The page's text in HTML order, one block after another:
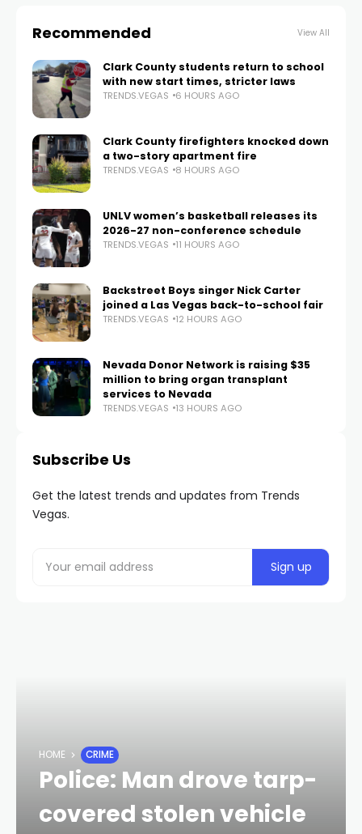
Recommended View All
Clark County students return to school
with new start times, stricter laws
TRENDS.VEGAS 6 HOURS AGO
Clark County firefighters knocked down
a two-story apartment fire
TRENDS.VEGAS 8 HOURS AGO
UNLV women’s basketball releases its
2026-27 non-conference schedule
TRENDS.VEGAS 11 HOURS AGO
Backstreet Boys singer Nick Carter
joined a Las Vegas back-to-school fair
TRENDS.VEGAS 12 HOURS AGO
Nevada Donor Network is raising $35
million to bring organ transplant
services to Nevada
TRENDS.VEGAS 13 HOURS AGO
Subscribe Us
Get the latest trends and updates from Trends
Vegas.
HOME CRIME
Police: Man drove tarp-
covered stolen vehicle